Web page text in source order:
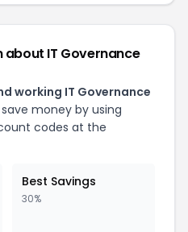
IT Governance
working IT Governance
money by using
codes at the
Best Savings
30%